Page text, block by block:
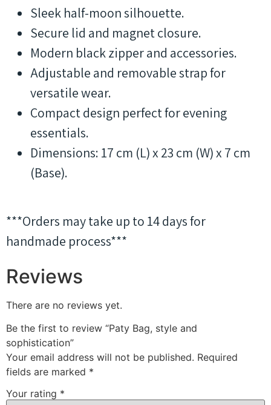
Sleek half-moon silhouette.
Secure lid and magnet closure.
Modern black zipper and accessories.
Adjustable and removable strap for
versatile wear.
Compact design perfect for evening
essentials.
Dimensions: 17 cm (L) x 23 cm (W) x 7 cm
(Base).
***Orders may take up to 14 days for
handmade process***
Reviews
There are no reviews yet.
Be the first to review “Paty Bag, style and
sophistication”
Your email address will not be published. Required
fields are marked *
Your rating *